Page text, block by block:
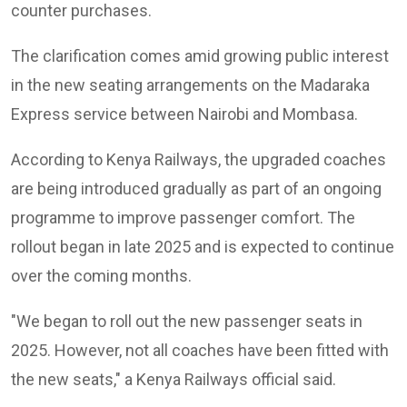
counter purchases.
The clarification comes amid growing public interest
in the new seating arrangements on the Madaraka
Express service between Nairobi and Mombasa.
According to Kenya Railways, the upgraded coaches
are being introduced gradually as part of an ongoing
programme to improve passenger comfort. The
rollout began in late 2025 and is expected to continue
over the coming months.
"We began to roll out the new passenger seats in
2025. However, not all coaches have been fitted with
the new seats," a Kenya Railways official said.